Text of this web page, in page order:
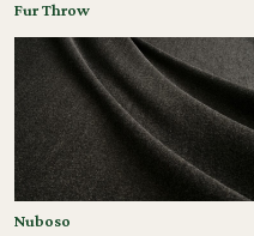
Fur Throw
Nuboso